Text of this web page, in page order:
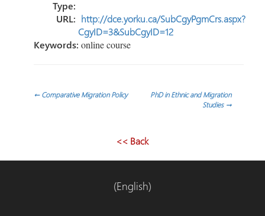
Type:
URL: http://dce.yorku.ca/SubCgyPgmCrs.aspx?
CgyID=3&SubCgyID=12
Keywords:online course
Post
←Comparative Migration Policy
PhD in Ethnic and Migration
Studies →
<< Back
(English)